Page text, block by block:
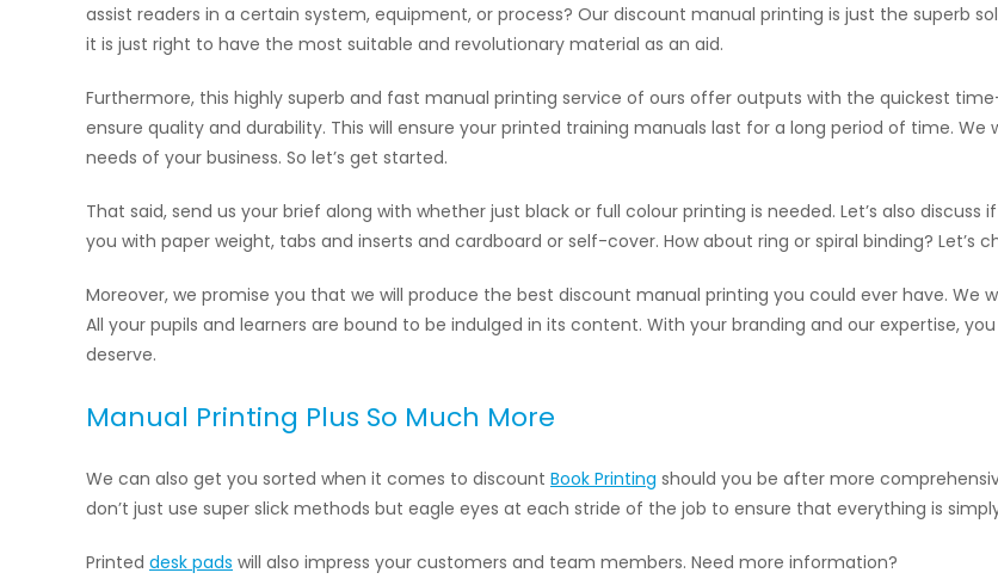
assist readers in a certain system, equipment, or process? Our discount manual printing is just the superb
it is just right to have the most suitable and revolutionary material as an aid.
Furthermore, this highly superb and fast manual printing service of ours offer outputs with the quickest
ensure quality and durability. This will ensure your printed training manuals last for a long period of time.
needs of your business. So let’s get started.
That said, send us your brief along with whether just black or full colour printing is needed. Let’s also
you with paper weight, tabs and inserts and cardboard or self-cover. How about ring or spiral binding? Let’s
Moreover, we promise you that we will produce the best discount manual printing you could ever have.
All your pupils and learners are bound to be indulged in its content. With your branding and our expertise,
deserve.
Manual Printing Plus So Much More
We can also get you sorted when it comes to discount Book Printing should you be after more
don’t just use super slick methods but eagle eyes at each stride of the job to ensure that everything is
Printed desk pads will also impress your customers and team members. Need more information?